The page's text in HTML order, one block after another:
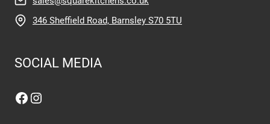
346 Sheffield Road, Barnsley S70 5TU
SOCIAL MEDIA
Facebook
Instagram